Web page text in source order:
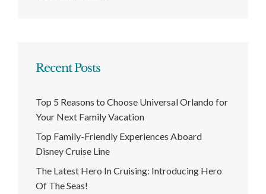
Recent Posts
Top 5 Reasons to Choose Universal Orlando for
Your Next Family Vacation
Top Family-Friendly Experiences Aboard
Disney Cruise Line
The Latest Hero In Cruising: Introducing Hero
Of The Seas!